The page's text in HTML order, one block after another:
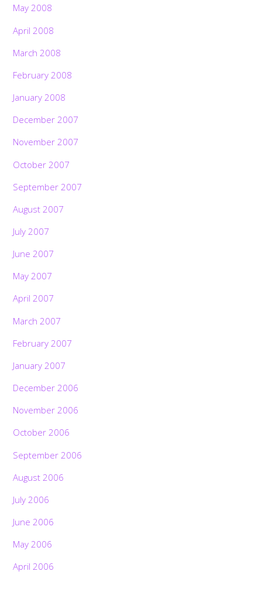
May 2008
April 2008
March 2008
February 2008
January 2008
December 2007
November 2007
October 2007
September 2007
August 2007
July 2007
June 2007
May 2007
April 2007
March 2007
February 2007
January 2007
December 2006
November 2006
October 2006
September 2006
August 2006
July 2006
June 2006
May 2006
April 2006